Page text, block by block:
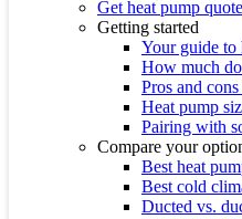
Get heat pump
Getting started
Your guide to
How much
Pros and
Heat pump
Pairing with
Compare your
Best heat
Best cold
Ducted vs.